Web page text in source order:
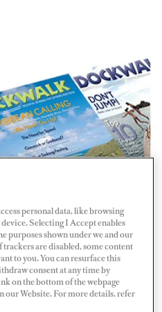
Digital DOCKWALK. Read
most fun and insightful
captains and crew, is
personal data, like browsing
Selecting I Accept enables
purposes shown under we and our
are disabled, some content
to you. You can resurface this
consent at any time by
on the bottom of the webpage
our Website. For more details, refer